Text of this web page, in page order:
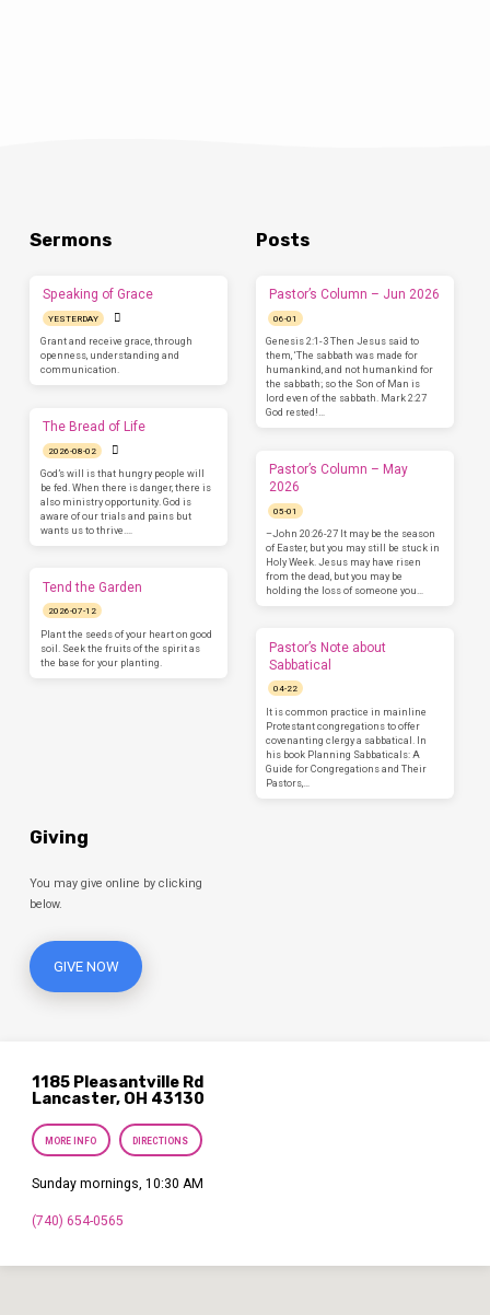
Sermons
Speaking of Grace
YESTERDAY
Grant and receive grace, through
openness, understanding and
communication.
The Bread of Life
2026-08-02
God’s will is that hungry people will
be fed. When there is danger, there is
also ministry opportunity. God is
aware of our trials and pains but
wants us to thrive.…
Tend the Garden
2026-07-12
Plant the seeds of your heart on good
soil. Seek the fruits of the spirit as
the base for your planting.
Posts
Pastor’s Column – Jun 2026
06-01
Genesis 2:1-3 Then Jesus said to
them, ‘The sabbath was made for
humankind, and not humankind for
the sabbath; so the Son of Man is
lord even of the sabbath. Mark 2:27
God rested!…
Pastor’s Column – May
2026
05-01
–John 20:26-27 It may be the season
of Easter, but you may still be stuck in
Holy Week. Jesus may have risen
from the dead, but you may be
holding the loss of someone you…
Pastor’s Note about
Sabbatical
04-22
It is common practice in mainline
Protestant congregations to offer
covenanting clergy a sabbatical. In
his book Planning Sabbaticals: A
Guide for Congregations and Their
Pastors,…
Giving
You may give online by clicking
below.
GIVE NOW
1185 Pleasantville Rd
Lancaster, OH 43130
MORE INFO DIRECTIONS
Sunday mornings, 10:30 AM
(740) 654-0565